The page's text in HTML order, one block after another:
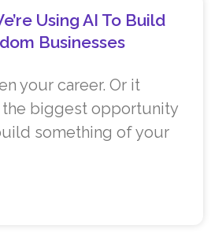
Using AI To Build
Businesses
your career. Or it
biggest opportunity
something of your